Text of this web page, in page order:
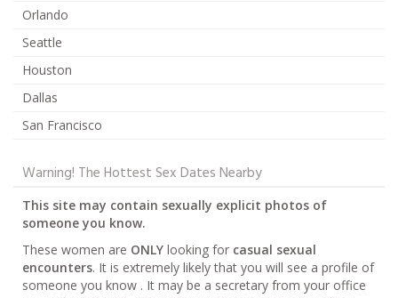
Orlando
Seattle
Houston
Dallas
San Francisco
Warning! The Hottest Sex Dates Nearby
This site may contain sexually explicit photos of
someone you know.
These women are ONLY looking for casual sexual
encounters. It is extremely likely that you will see a profile of
someone you know . It may be a secretary from your office